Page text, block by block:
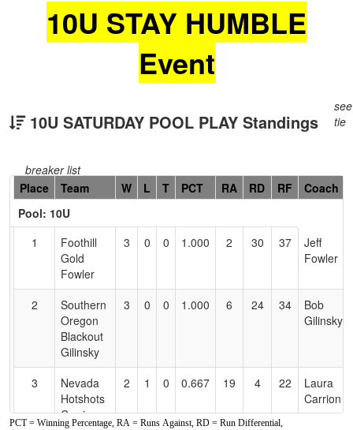
10U STAY HUMBLE
Event
10U SATURDAY POOL PLAY Standings
see
tie
breaker list
Hidden
Header
Text
Accessibility
Place Team W L T PCT RA RD RF
Coach
Pool: 10U
1
Foothill
Gold
Fowler
3 0 0 1.000 2 30 37
Jeff
Fowler
2
Southern
Oregon
Blackout
Gilinsky
3 0 0 1.000 6 24 34
Bob
Gilinsky
3
Nevada
Hotshots
Carrion
2 1 0 0.667 19 4 22
Laura
Carrion
PCT = Winning Percentage, RA = Runs Against, RD = Run Differential,